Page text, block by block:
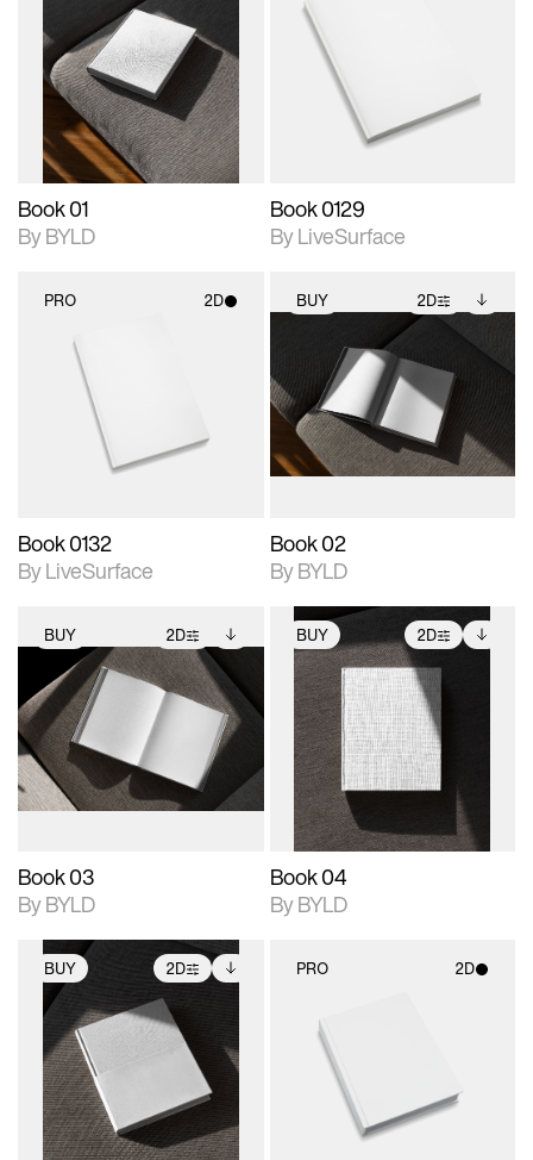
2D scene with
photographic details.
Includes support for
extended scene
adjustments.
Includes additional
files when unlocked.
View Surface Info to
download files.
Book 01
By BYLD
2D scene with
photographic details.
Includes support for
materials and lighting.
Book 0129
By LiveSurface
PRO 2D
2D scene with
photographic details.
Includes support for
materials and lighting.
Book 0132
By LiveSurface
BUY 2D
2D scene with
photographic details.
Includes support for
extended scene
adjustments.
Includes additional
files when unlocked.
View Surface Info to
download files.
Book 02
By BYLD
BUY 2D
2D scene with
photographic details.
Includes support for
extended scene
adjustments.
Includes additional
files when unlocked.
View Surface Info to
download files.
Book 03
By BYLD
BUY 2D
2D scene with
photographic details.
Includes support for
extended scene
adjustments.
Includes additional
files when unlocked.
View Surface Info to
download files.
Book 04
By BYLD
BUY 2D
2D scene with
photographic details.
Includes support for
extended scene
adjustments.
Includes additional
files when unlocked.
View Surface Info to
download files.
PRO 2D
2D scene with
photographic details.
Includes support for
materials and lighting.